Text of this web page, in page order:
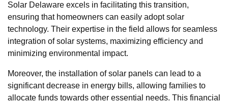
Solar Delaware excels in facilitating this transition,
ensuring that homeowners can easily adopt solar
technology. Their expertise in the field allows for seamless
integration of solar systems, maximizing efficiency and
minimizing environmental impact.
Moreover, the installation of solar panels can lead to a
significant decrease in energy bills, allowing families to
allocate funds towards other essential needs. This financial